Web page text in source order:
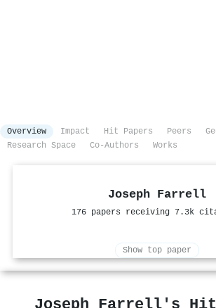
Overview Impact Hit Papers Peers
Research Space
Co-Authors Works
Joseph Farrell
176 papers receiving 7.3k
Show top paper
Joseph Farrell's Hit